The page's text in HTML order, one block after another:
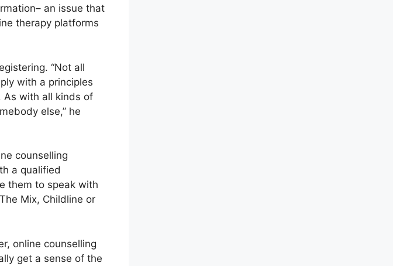
an issue that
therapy platforms
“Not all
with a principles
As with all kinds of
else,” he
counselling
a qualified
them to speak with
Mix, Childline or
online counselling
get a sense of the